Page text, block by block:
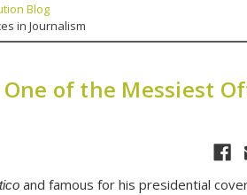
Blog
in Journalism
of the Messiest
and famous for his presidential